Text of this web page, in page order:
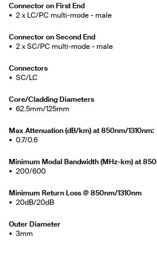
Connector on First End
2 x LC/PC multi-mode - male
Connector on Second End
2 x SC/PC multi-mode - male
Connectors
SC/LC
Core/Cladding Diameters
62.5mm/125mm
Max Attenuation (dB/km) at 850nm/1310nm:
0.7/0.6
Minimum Modal Bandwidth (MHz-km) at
200/600
Minimum Return Loss @ 850nm/1310nm
20dB/20dB
Outer Diameter
3mm